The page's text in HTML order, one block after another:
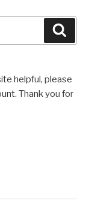
helpful, please
Thank you for